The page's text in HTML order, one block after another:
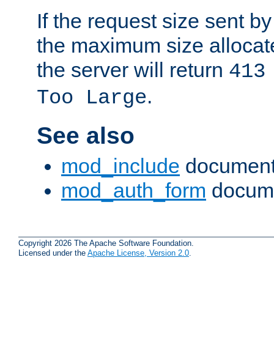
If the request size sent
the maximum size
the server will return
Too Large.
See also
mod_include
mod_auth_form
Copyright 2026 The Apache Software Foundation.
Licensed under the Apache License, Version 2.0.